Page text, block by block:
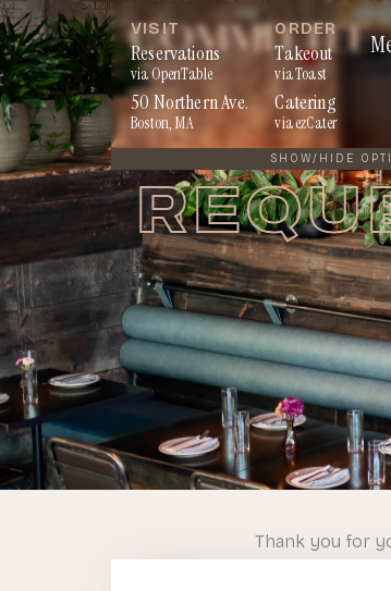
Skip
to
content
VISIT
Reservations
via OpenTable
50 Northern Ave.
Boston, MA
ORDER
Takeout
via Toast
Catering
via ezCater
SHOW/HIDE
Thank you for